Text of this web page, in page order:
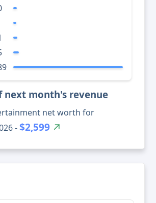
next month's revenue
net worth for
-$2,599